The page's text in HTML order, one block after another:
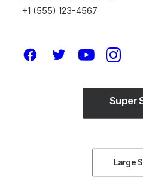
+1 (555) 123-4567
4 different size: Extra-Large,
Super
Large